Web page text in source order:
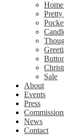
Pretty
Sale
About
Events
Press
News
Contact